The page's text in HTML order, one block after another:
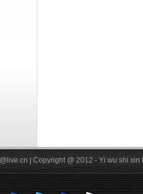
| Copyright @ 2012 - Yi wu shi